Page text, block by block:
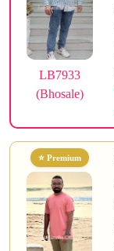
LB7933
(Bhosale)
⭐ Premium